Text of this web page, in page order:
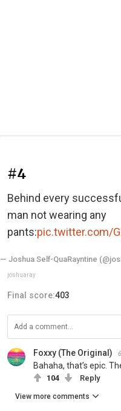
#4
Behind every
man not wearing any
pants:pic.twitter.com/
— Joshua Self-QuaRayntine
joshuaray
Final score:403
Foxxy (The Original)
Bahaha, that’s epic.
104 Reply
View more comments